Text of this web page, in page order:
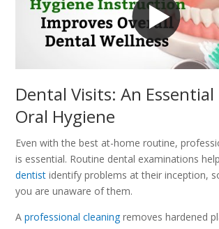
Dental Visits: An
Oral Hygiene
Even with the best at-home routine,
is essential. Routine dental examinations
dentist identify problems at their inception,
you are unaware of them.
A professional cleaning removes hardened